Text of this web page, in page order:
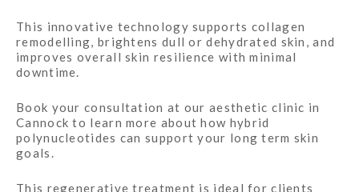
This innovative technology supports collagen
remodelling, brightens dull or dehydrated skin, and
improves overall skin resilience with minimal
downtime.
Book your consultation at our aesthetic clinic in
Cannock to learn more about how hybrid
polynucleotides can support your long term skin
goals.
This regenerative treatment is ideal for clients